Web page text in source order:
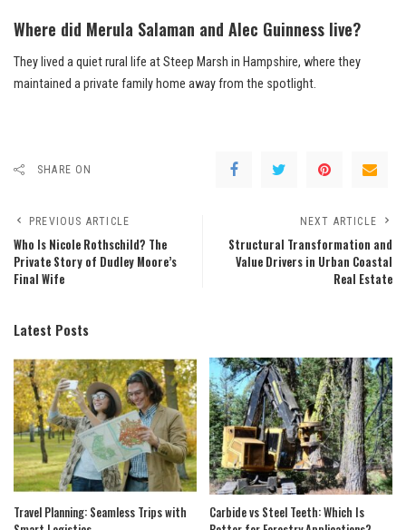
Where did Merula Salaman and Alec Guinness live?
They lived a quiet rural life at Steep Marsh in Hampshire, where they
maintained a private family home away from the spotlight.
SHARE ON
PREVIOUS ARTICLE
Who Is Nicole Rothschild? The
Private Story of Dudley Moore’s
Final Wife
NEXT ARTICLE
Structural Transformation and
Value Drivers in Urban Coastal
Real Estate
Latest Posts
Travel Planning: Seamless Trips with
Carbide vs Steel Teeth: Which Is